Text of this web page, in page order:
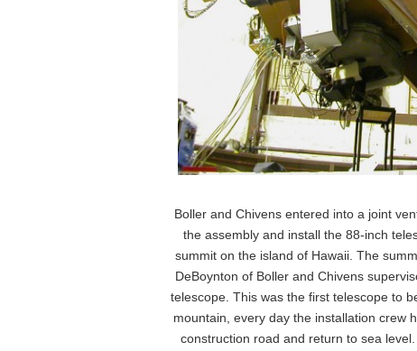
Boller and Chivens entered into a joint
the assembly and install the 88-inch
summit on the island of Hawaii. The
DeBoynton of Boller and Chivens
telescope. This was the first telescope to
mountain, every day the installation crew
construction road and return to sea